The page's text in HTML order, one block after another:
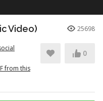
Video) 25698
from this
0